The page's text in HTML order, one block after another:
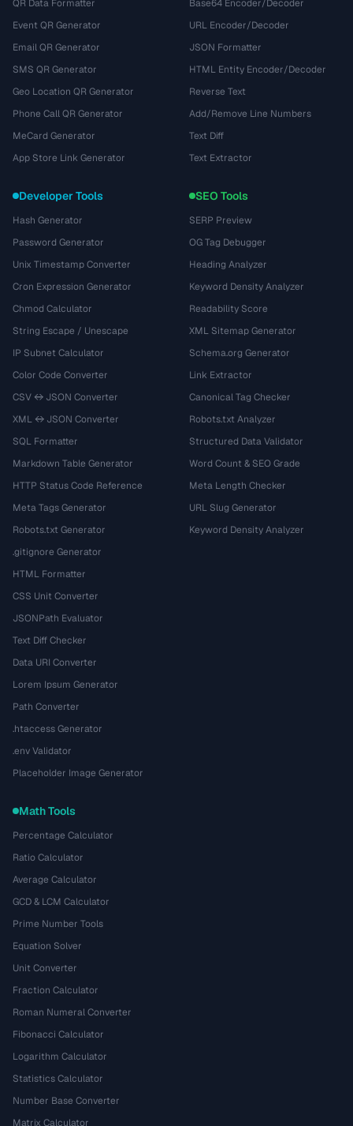
QR Data Formatter
Event QR Generator
Email QR Generator
SMS QR Generator
Geo Location QR Generator
Phone Call QR Generator
MeCard Generator
App Store Link Generator
Base64 Encoder/Decoder
URL Encoder/Decoder
JSON Formatter
HTML Entity Encoder/Decoder
Reverse Text
Add/Remove Line Numbers
Text Diff
Text Extractor
Developer Tools
Hash Generator
Password Generator
Unix Timestamp Converter
Cron Expression Generator
Chmod Calculator
String Escape / Unescape
IP Subnet Calculator
Color Code Converter
CSV ↔ JSON Converter
XML ↔ JSON Converter
SQL Formatter
Markdown Table Generator
HTTP Status Code Reference
Meta Tags Generator
Robots.txt Generator
.gitignore Generator
HTML Formatter
CSS Unit Converter
JSONPath Evaluator
Text Diff Checker
Data URI Converter
Lorem Ipsum Generator
Path Converter
.htaccess Generator
.env Validator
Placeholder Image Generator
SEO Tools
SERP Preview
OG Tag Debugger
Heading Analyzer
Keyword Density Analyzer
Readability Score
XML Sitemap Generator
Schema.org Generator
Link Extractor
Canonical Tag Checker
Robots.txt Analyzer
Structured Data Validator
Word Count & SEO Grade
Meta Length Checker
URL Slug Generator
Keyword Density Analyzer
Math Tools
Percentage Calculator
Ratio Calculator
Average Calculator
GCD & LCM Calculator
Prime Number Tools
Equation Solver
Unit Converter
Fraction Calculator
Roman Numeral Converter
Fibonacci Calculator
Logarithm Calculator
Statistics Calculator
Number Base Converter
Matrix Calculator